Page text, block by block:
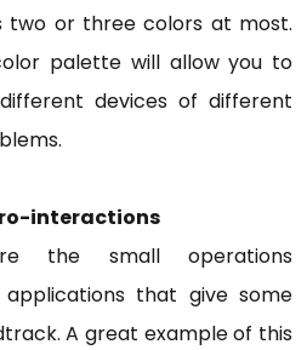
two or three colors at most.
palette will allow you to
devices of different
interactions
the small operations
that give some
A great example of this